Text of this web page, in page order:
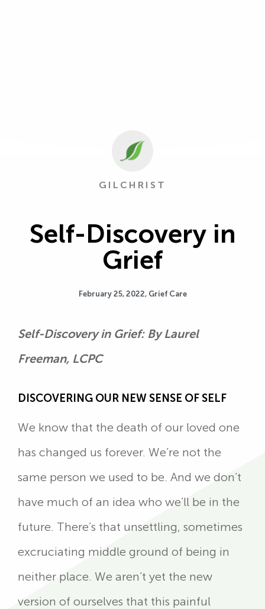
GILCHRIST
Self-Discovery in
Grief
February 25, 2022, Grief Care
Self-Discovery in Grief: By Laurel
Freeman, LCPC
DISCOVERING OUR NEW SENSE OF SELF
We know that the death of our loved one
has changed us forever. We’re not the
same person we used to be. And we don’t
have much of an idea who we’ll be in the
future. There’s that unsettling, sometimes
excruciating middle ground of being in
neither place. We aren’t yet the new
version of ourselves that this painful